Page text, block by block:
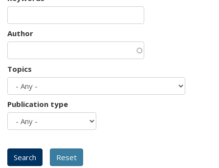
Author
Topics
Publication type